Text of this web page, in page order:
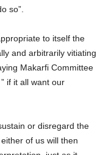
so”.
to itself the
and arbitrarily vitiating
Makarfi Committee
if it all want our
or disregard the
of us will then